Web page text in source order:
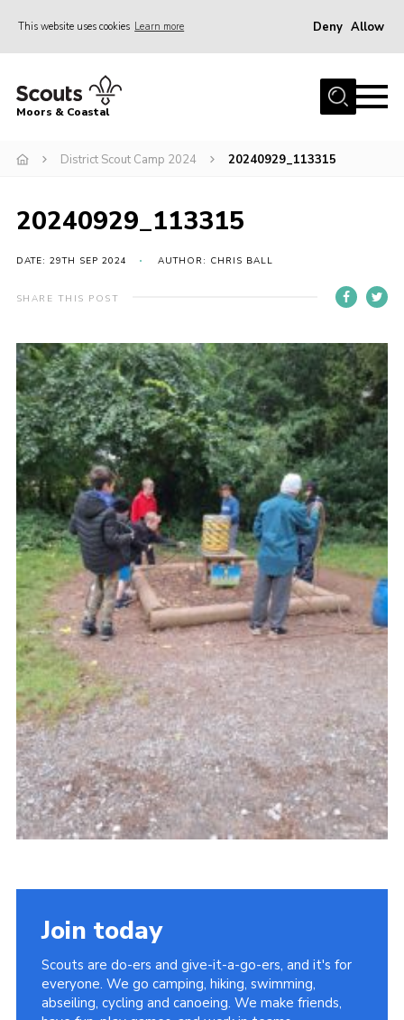
This website uses cookies Learn more Deny Allow
Home
Join
Events
Gallery
Members Resources
Adult Support
Somerset Scouts
Vacancies
National Website
Cookies
Group Finder
Moors & Coastal
District Scout Camp 2024 20240929_113315
20240929_113315
DATE: 29TH SEP 2024 AUTHOR: CHRIS BALL
SHARE THIS POST
Join today
Scouts are do-ers and give-it-a-go-ers, and it's for
everyone. We go camping, hiking, swimming,
abseiling, cycling and canoeing. We make friends,